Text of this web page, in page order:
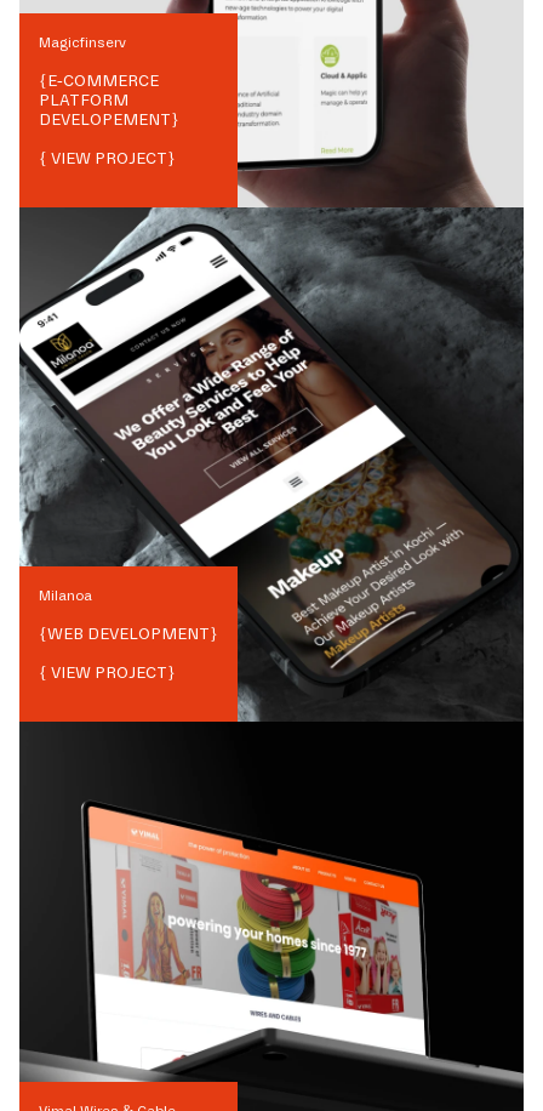
Magicfinserv
{E-COMMERCE
PLATFORM
DEVELOPEMENT}
{ VIEW PROJECT}
Milanoa
{WEB DEVELOPMENT}
{ VIEW PROJECT}